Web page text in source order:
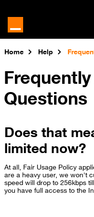
Home Help
Questions
Does that
limited now?
At all, Fair Usage Policy
are a heavy user, we won't
speed will drop to 256kbps
you have full access to the